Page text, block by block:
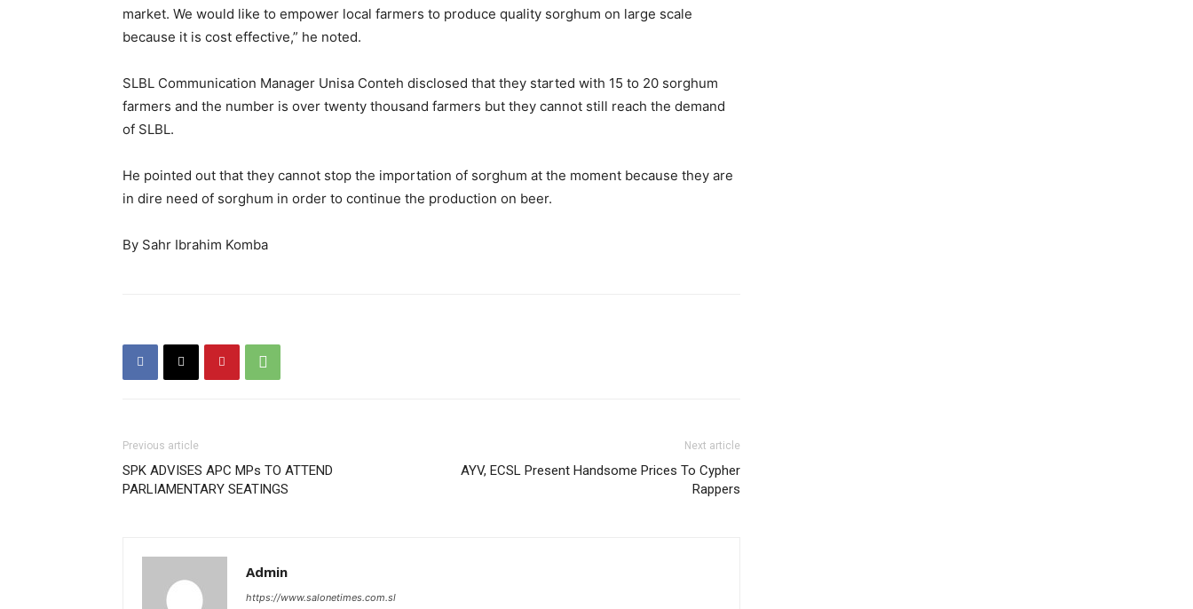
market. We would like to empower local farmers to produce quality sorghum on large scale
because it is cost effective,” he noted.
SLBL Communication Manager Unisa Conteh disclosed that they started with 15 to 20 sorghum
farmers and the number is over twenty thousand farmers but they cannot still reach the demand
of SLBL.
He pointed out that they cannot stop the importation of sorghum at the moment because they are
in dire need of sorghum in order to continue the production on beer.
By Sahr Ibrahim Komba
Previous article
SPK ADVISES APC MPs TO ATTEND
PARLIAMENTARY SEATINGS
Next article
AYV, ECSL Present Handsome Prices To Cypher
Rappers
Admin
https://www.salonetimes.com.sl